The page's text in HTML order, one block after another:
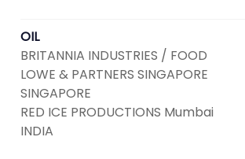
OIL
BRITANNIA INDUSTRIES / FOOD
LOWE & PARTNERS SINGAPORE
SINGAPORE
RED ICE PRODUCTIONS Mumbai
INDIA